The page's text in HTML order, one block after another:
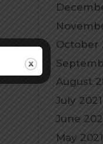
October
August
July 2021
June
May 2021